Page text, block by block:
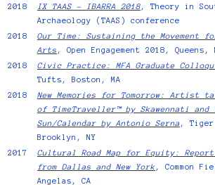
2018
IX TAAS - IBARRA 2018, Theory in
Archaeology (TAAS) conference
2018
Our Time: Sustaining the Movement
Arts , Open Engagement 2018, Queens,
2018
Civic Practice: MFA Graduate
Tufts, Boston, MA
2018
New Memories for Tomorrow: Artist
of TimeTraveller™ by Skawennati and
Sun/Calendar by Antonio Serna ,
Brooklyn, NY
2017
Cultural Road Map for Equity:
from Dallas and New York, Common
Angelas, CA